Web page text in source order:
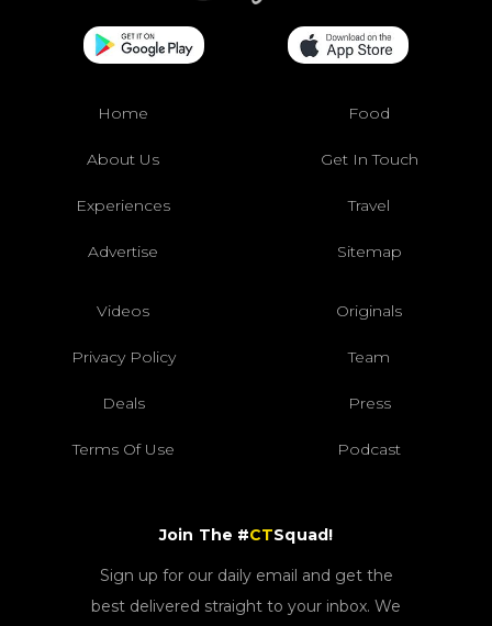
Home Food
About Us Get In Touch
Experiences Travel
Advertise Sitemap
Videos Originals
Privacy Policy Team
Deals Press
Terms Of Use Podcast
Join The #CTSquad!
Sign up for our daily email and get the
best delivered straight to your inbox. We